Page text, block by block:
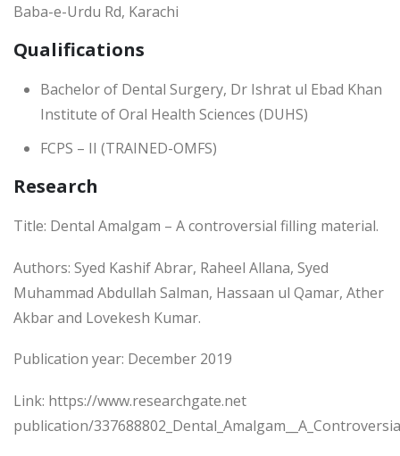
Baba-e-Urdu Rd, Karachi
Qualifications
Bachelor of Dental Surgery, Dr Ishrat ul Ebad Khan
Institute of Oral Health Sciences (DUHS)
FCPS – II (TRAINED-OMFS)
Research
Title: Dental Amalgam – A controversial filling material.
Authors: Syed Kashif Abrar, Raheel Allana, Syed
Muhammad Abdullah Salman, Hassaan ul Qamar, Ather
Akbar and Lovekesh Kumar.
Publication year: December 2019
Link: https://www.researchgate.net
publication/